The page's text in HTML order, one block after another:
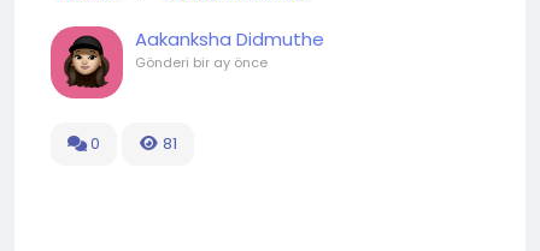
Aakanksha Didmuthe
Gönderi bir ay önce
0 81